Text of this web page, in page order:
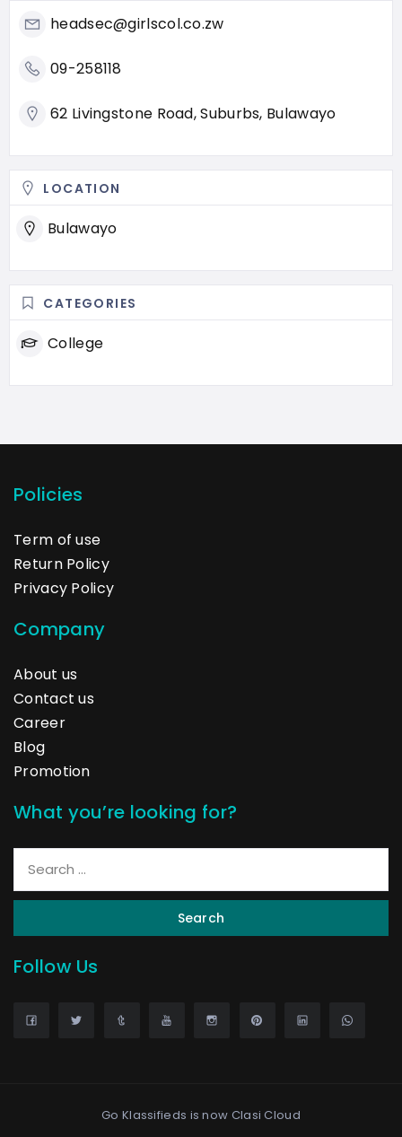
headsec@girlscol.co.zw
09-258118
62 Livingstone Road, Suburbs, Bulawayo
LOCATION
Bulawayo
CATEGORIES
College
Policies
Term of use
Return Policy
Privacy Policy
Company
About us
Contact us
Career
Blog
Promotion
What you’re looking for?
Search
Follow Us
Go Klassifieds is now Clasi Cloud